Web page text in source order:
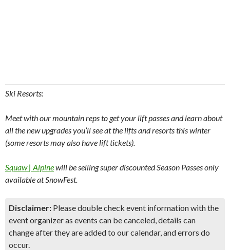
Ski Resorts:
Meet with our mountain reps to get your lift passes and learn about
all the new upgrades you’ll see at the lifts and resorts this winter
(some resorts may also have lift tickets).
Squaw | Alpinewill be selling super discounted Season Passes only
available at SnowFest.
Disclaimer: Please double check event information with the
event organizer as events can be canceled, details can
change after they are added to our calendar, and errors do
occur.